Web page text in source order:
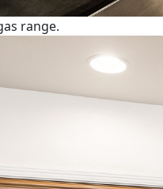
range.